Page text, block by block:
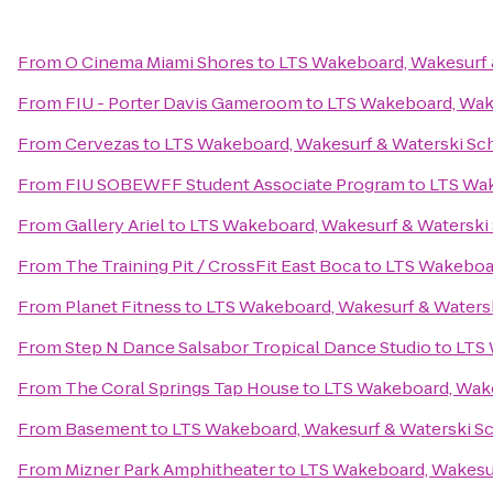
FromO Cinema Miami Shoresto LTS Wakeboard,
From FIU - Porter Davis Gameroomto LTS Wakeboard,
FromCervezasto LTS Wakeboard, Wakesurf & Waterski
From FIU SOBEWFF Student Associate Programto LTS
FromGallery Arielto LTS Wakeboard, Wakesurf &
From The Training Pit / CrossFit East Bocato LTS
From Planet Fitnessto LTS Wakeboard, Wakesurf &
FromStep N Dance Salsabor Tropical Dance Studioto
From The Coral Springs Tap Houseto LTS Wakeboard,
From Basementto LTS Wakeboard, Wakesurf & Waterski
From Mizner Park Amphitheaterto LTS Wakeboard,